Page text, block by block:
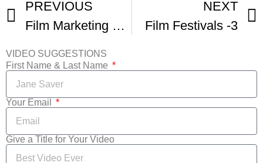
PREVIOUS
Film Marketing Fridays – Film Festivals Yay Or Nay
NEXT
Film Festivals -3
VIDEO SUGGESTIONS
First Name & Last Name
Your Email
Give a Title for Your Video